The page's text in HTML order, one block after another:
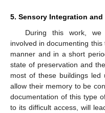
5. Sensory Integration
During this work, we
involved in documenting
manner and in a short
state of preservation and
most of these buildings
allow their memory to be
documentation of this type
to its difficult access, will